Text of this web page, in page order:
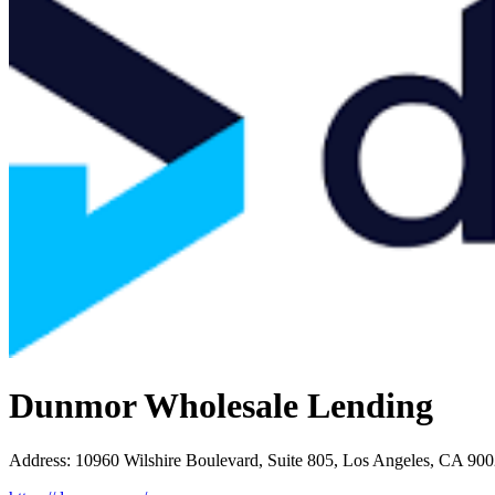
Dunmor Wholesale Lending
Address: 10960 Wilshire Boulevard, Suite 805, Los Angeles, CA